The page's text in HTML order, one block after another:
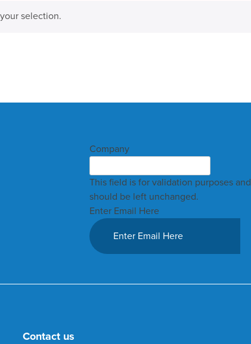
selection.
Company
This field is for validation purposes and
should be left unchanged.
Enter Email Here
Contact us